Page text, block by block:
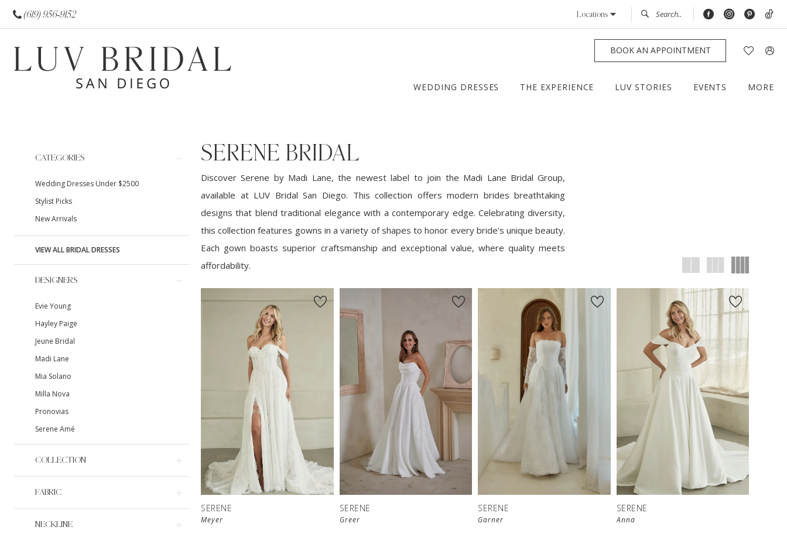
(619) 956‑9152 Locations
BOOK AN APPOINTMENT
WEDDING DRESSES THE EXPERIENCE LUV STORIES EVENTS MORE
Filters
CATEGORIES
Wedding Dresses Under $2500
Stylist Picks
New Arrivals
VIEW ALL BRIDAL DRESSES
DESIGNERS
Evie Young
Hayley Paige
Jeune Bridal
Madi Lane
Mia Solano
Milla Nova
Pronovias
Serene Amé
COLLECTION
FABRIC
NECKLINE
SERENE BRIDAL
Discover Serene by Madi Lane, the newest label to join the Madi Lane Bridal Group,
available at LUV Bridal San Diego. This collection offers modern brides breathtaking
designs that blend traditional elegance with a contemporary edge. Celebrating diversity,
this collection features gowns in a variety of shapes to honor every bride's unique beauty.
Each gown boasts superior craftsmanship and exceptional value, where quality meets
affordability.
SERENE
Meyer
SERENE
Greer
SERENE
Garner
SERENE
Anna